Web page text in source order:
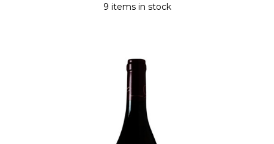
9 items in stock